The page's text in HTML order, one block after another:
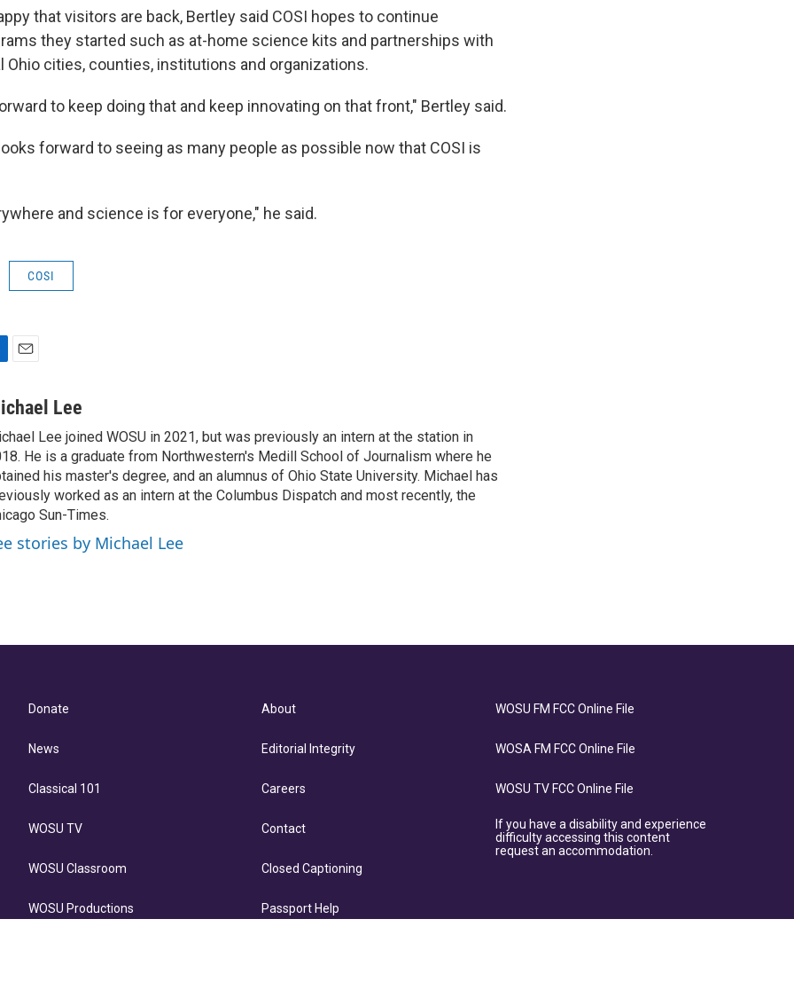
that visitors are back, Bertley said COSI hopes to continue
they started such as at-home science kits and partnerships with
Ohio cities, counties, institutions and organizations.
to keep doing that and keep innovating on that front," Bertley said.
forward to seeing as many people as possible now that COSI is
and science is for everyone," he said.
COSI
a
l
Lee
Lee joined WOSU in 2021, but was previously an intern at the station in
He is a graduate from Northwestern's Medill School of Journalism where he
his master's degree, and an alumnus of Ohio State University. Michael has
worked as an intern at the Columbus Dispatch and most recently, the
Sun-Times.
stories by Michael Lee
Donate
News
Classical 101
WOSU TV
WOSU Classroom
WOSU Productions
About
Editorial Integrity
Careers
Contact
Closed Captioning
Passport Help
WOSU FM FCC Online File
WOSA FM FCC Online File
WOSU TV FCC Online File
If you have a disability and experience
difficulty accessing this content
request an accommodation.